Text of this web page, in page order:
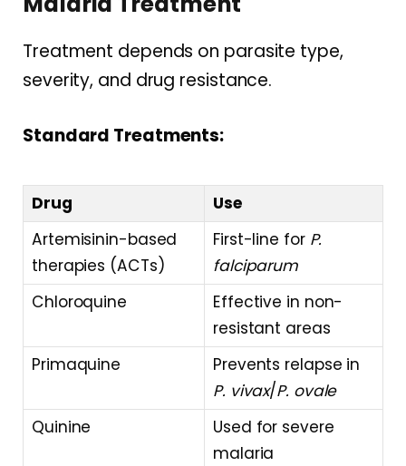
Treatment depends on parasite type,
severity, and drug resistance.
Standard Treatments:
Drug
Use
Artemisinin-based
therapies (ACTs)
First-line for P.
falciparum
Chloroquine
Effective in non-
resistant areas
Primaquine
Prevents relapse in
P. vivax/P. ovale
Quinine
Used for severe
malaria